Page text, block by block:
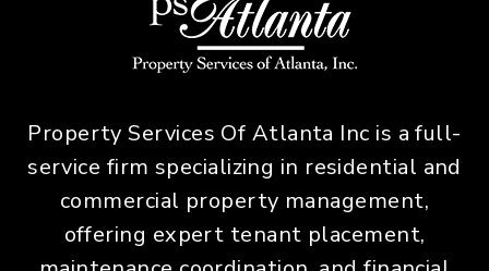
Property Services Of Atlanta Inc is a full-
service firm specializing in residential and
commercial property management,
offering expert tenant placement,